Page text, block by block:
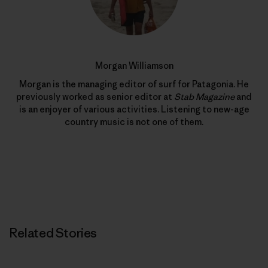
Morgan Williamson
Morgan is the managing editor of surf for Patagonia. He
previously worked as senior editor at Stab Magazineand
is an enjoyer of various activities. Listening to new-age
country music is not one of them.
Related Stories